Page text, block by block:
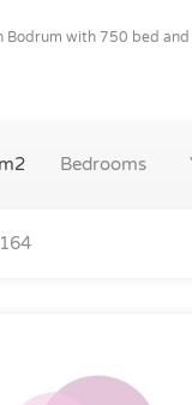
Bodrum with 750 bed
Bedrooms